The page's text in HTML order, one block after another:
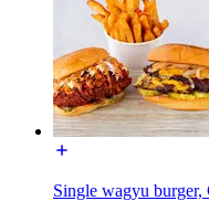
Single wagyu